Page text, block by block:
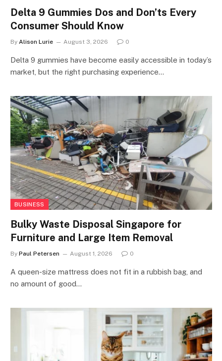
Delta 9 Gummies Dos and Don’ts Every
Consumer Should Know
By Alison Lurie August 3, 2026 0
Delta 9 gummies have become easily accessible in today’s
market, but the right purchasing experience…
BUSINESS
Bulky Waste Disposal Singapore for
Furniture and Large Item Removal
By Paul Petersen August 1, 2026 0
A queen-size mattress does not fit in a rubbish bag, and
no amount of good…